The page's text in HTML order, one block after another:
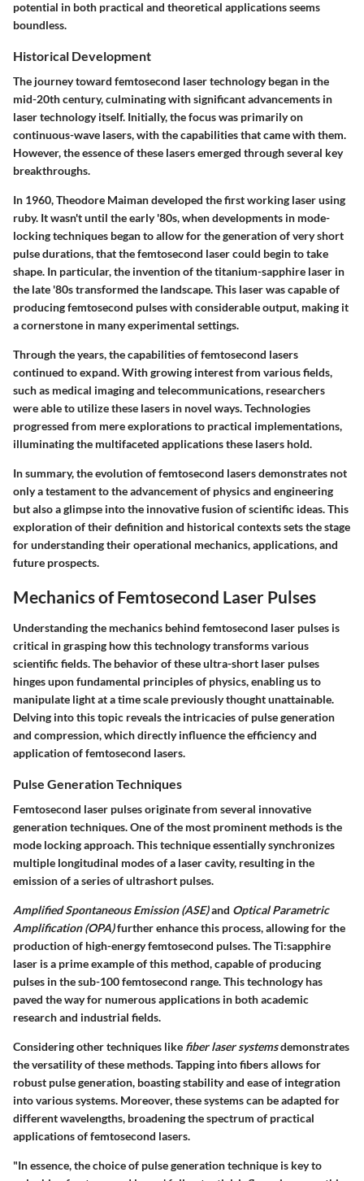
potential in both practical and theoretical applications seems
boundless.
Historical Development
The journey toward femtosecond laser technology began in the
mid-20th century, culminating with significant advancements in
laser technology itself. Initially, the focus was primarily on
continuous-wave lasers, with the capabilities that came with them.
However, the essence of these lasers emerged through several key
breakthroughs.
In 1960, Theodore Maiman developed the first working laser using
ruby. It wasn't until the early '80s, when developments in mode-
locking techniques began to allow for the generation of very short
pulse durations, that the femtosecond laser could begin to take
shape. In particular, the invention of the titanium-sapphire laser in
the late '80s transformed the landscape. This laser was capable of
producing femtosecond pulses with considerable output, making it
a cornerstone in many experimental settings.
Through the years, the capabilities of femtosecond lasers
continued to expand. With growing interest from various fields,
such as medical imaging and telecommunications, researchers
were able to utilize these lasers in novel ways. Technologies
progressed from mere explorations to practical implementations,
illuminating the multifaceted applications these lasers hold.
In summary, the evolution of femtosecond lasers demonstrates not
only a testament to the advancement of physics and engineering
but also a glimpse into the innovative fusion of scientific ideas. This
exploration of their definition and historical contexts sets the stage
for understanding their operational mechanics, applications, and
future prospects.
Mechanics of Femtosecond Laser Pulses
Understanding the mechanics behind femtosecond laser pulses is
critical in grasping how this technology transforms various
scientific fields. The behavior of these ultra-short laser pulses
hinges upon fundamental principles of physics, enabling us to
manipulate light at a time scale previously thought unattainable.
Delving into this topic reveals the intricacies of pulse generation
and compression, which directly influence the efficiency and
application of femtosecond lasers.
Pulse Generation Techniques
Femtosecond laser pulses originate from several innovative
generation techniques. One of the most prominent methods is the
mode lockingapproach. This technique essentially synchronizes
multiple longitudinal modes of a laser cavity, resulting in the
emission of a series of ultrashort pulses.
Amplified Spontaneous Emission (ASE)and Optical Parametric
Amplification (OPA)further enhance this process, allowing for the
production of high-energy femtosecond pulses. TheTi:sapphire
laser is a prime example of this method, capable of producing
pulses in the sub-100 femtosecond range. This technology has
paved the way for numerous applications in both academic
research and industrial fields.
Considering other techniques like fiber laser systemsdemonstrates
the versatility of these methods. Tapping into fibers allows for
robust pulse generation, boasting stability and ease of integration
into various systems. Moreover, these systems can be adapted for
different wavelengths, broadening the spectrum of practical
applications of femtosecond lasers.
"In essence, the choice of pulse generation technique is key to